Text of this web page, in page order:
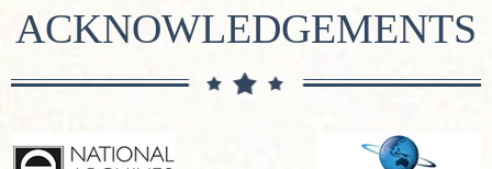
ACKNOWLEDGEMENTS